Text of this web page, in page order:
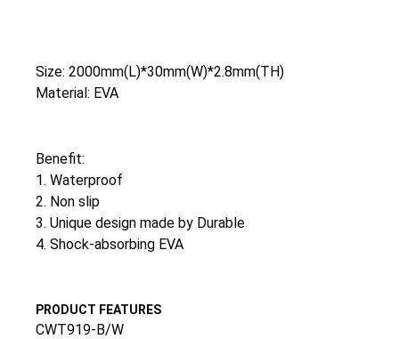
Size: 2000mm(L)*30mm(W)*2.8mm(TH)
Material: EVA
Benefit:
1. Waterproof
2. Non slip
3. Unique design made by Durable
4. Shock-absorbing EVA
PRODUCT FEATURES
CWT919-B/W